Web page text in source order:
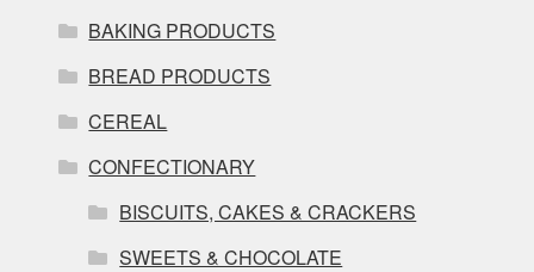
BAKING PRODUCTS
BREAD PRODUCTS
CEREAL
CONFECTIONARY
BISCUITS, CAKES & CRACKERS
SWEETS & CHOCOLATE